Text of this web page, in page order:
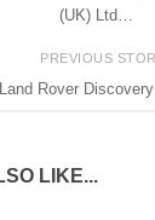
(UK) Ltd…
PREVIOUS
Rover
LIKE...